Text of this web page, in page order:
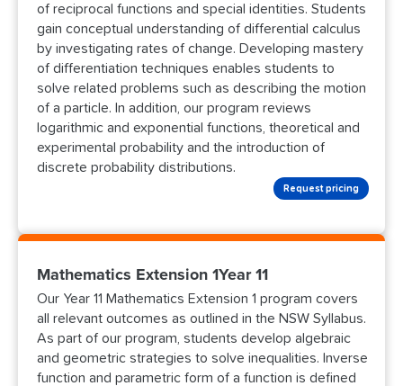
of reciprocal functions and special identities. Students
gain conceptual understanding of differential calculus
by investigating rates of change. Developing mastery
of differentiation techniques enables students to
solve related problems such as describing the motion
of a particle. In addition, our program reviews
logarithmic and exponential functions, theoretical and
experimental probability and the introduction of
discrete probability distributions.
Request pricing
Mathematics Extension 1Year 11
Our Year 11 Mathematics Extension 1 program covers
all relevant outcomes as outlined in the NSW Syllabus.
As part of our program, students develop algebraic
and geometric strategies to solve inequalities. Inverse
function and parametric form of a function is defined